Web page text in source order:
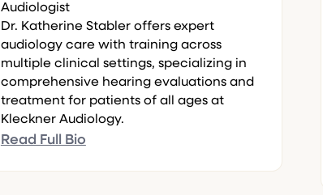
Audiologist
Dr. Katherine Stabler offers expert
audiology care with training across
multiple clinical settings, specializing in
comprehensive hearing evaluations and
treatment for patients of all ages at
Kleckner Audiology.
Read Full Bio